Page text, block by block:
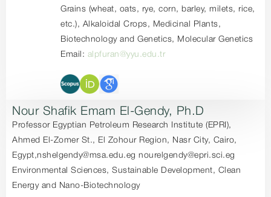
Grains (wheat, oats, rye, corn, barley, milets, rice,
etc.), Alkaloidal Crops, Medicinal Plants,
Biotechnology and Genetics, Molecular Genetics
Email: alpfuran@yyu.edu.tr
Nour Shafik Emam El-Gendy, Ph.D
Professor Egyptian Petroleum Research Institute (EPRI),
Ahmed El-Zomer St., El Zohour Region, Nasr City, Cairo,
Egypt,nshelgendy@msa.edu.eg nourelgendy@epri.sci.eg
Environmental Sciences, Sustainable Development, Clean
Energy and Nano-Biotechnology